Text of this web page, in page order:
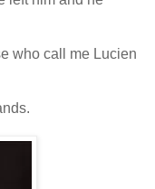
who call me Lucien